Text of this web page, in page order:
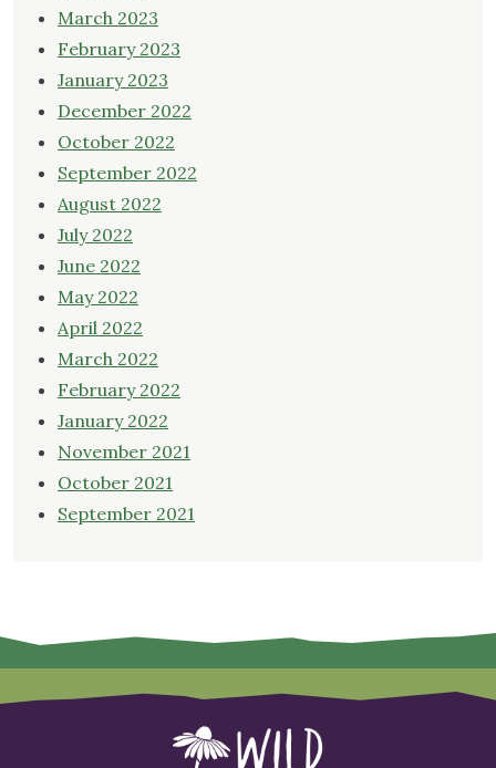
March 2023
February 2023
January 2023
December 2022
October 2022
September 2022
August 2022
July 2022
June 2022
May 2022
April 2022
March 2022
February 2022
January 2022
November 2021
October 2021
September 2021